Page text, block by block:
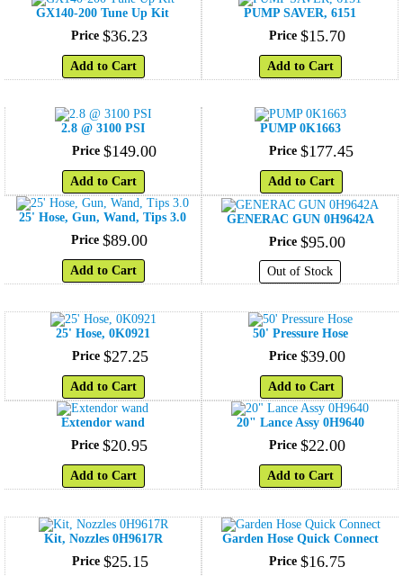
GX140-200 Tune Up Kit
Price $36.23
Add to Cart
PUMP SAVER, 6151
Price $15.70
Add to Cart
2.8 @ 3100 PSI
Price $149.00
Add to Cart
PUMP 0K1663
Price $177.45
Add to Cart
25' Hose, Gun, Wand, Tips 3.0
Price $89.00
Add to Cart
GENERAC GUN 0H9642A
Price $95.00
Out of Stock
25' Hose, 0K0921
Price $27.25
Add to Cart
50' Pressure Hose
Price $39.00
Add to Cart
Extendor wand
Price $20.95
Add to Cart
20" Lance Assy 0H9640
Price $22.00
Add to Cart
Kit, Nozzles 0H9617R
Price $25.15
Garden Hose Quick Connect
Price $16.75